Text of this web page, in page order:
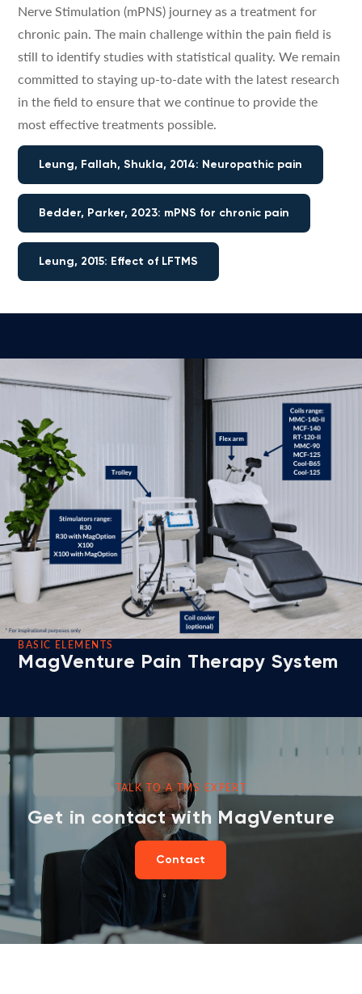
Nerve Stimulation (mPNS) journey as a treatment for
chronic pain. The main challenge within the pain field is
still to identify studies with statistical quality. We remain
committed to staying up-to-date with the latest research
in the field to ensure that we continue to provide the
most effective treatments possible.
Leung, Fallah, Shukla, 2014: Neuropathic pain
Bedder, Parker, 2023: mPNS for chronic pain
Leung, 2015: Effect of LFTMS
BASIC ELEMENTS
MagVenture Pain Therapy System
TALK TO A TMS EXPERT
Get in contact with MagVenture
Contact